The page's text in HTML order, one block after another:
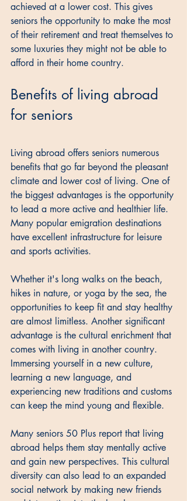
achieved at a lower cost. This gives
seniors the opportunity to make the most
of their retirement and treat themselves to
some luxuries they might not be able to
afford in their home country.
Benefits of living abroad
for seniors
Living abroad offers seniors numerous
benefits that go far beyond the pleasant
climate and lower cost of living. One of
the biggest advantages is the opportunity
to lead a more active and healthier life.
Many popular emigration destinations
have excellent infrastructure for leisure
and sports activities.
Whether it's long walks on the beach,
hikes in nature, or yoga by the sea, the
opportunities to keep fit and stay healthy
are almost limitless. Another significant
advantage is the cultural enrichment that
comes with living in another country.
Immersing yourself in a new culture,
learning a new language, and
experiencing new traditions and customs
can keep the mind young and flexible.
Many seniors 50 Plus report that living
abroad helps them stay mentally active
and gain new perspectives. This cultural
diversity can also lead to an expanded
social network by making new friends